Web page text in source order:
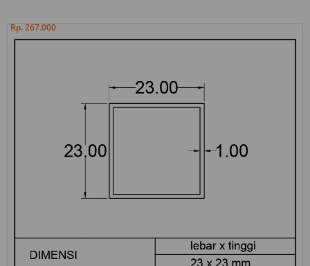
Rp. 267.000